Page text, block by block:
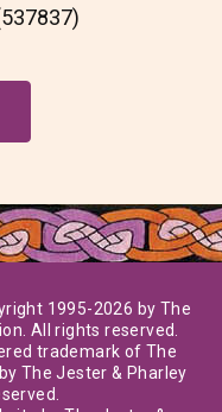
1995-2026 by The
All rights reserved.
trademark of The
The Jester & Pharley